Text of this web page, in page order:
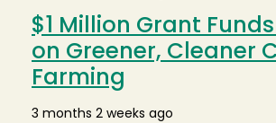
$1 Million Grant
on Greener, Cleaner
Farming
3 months 2 weeks ago